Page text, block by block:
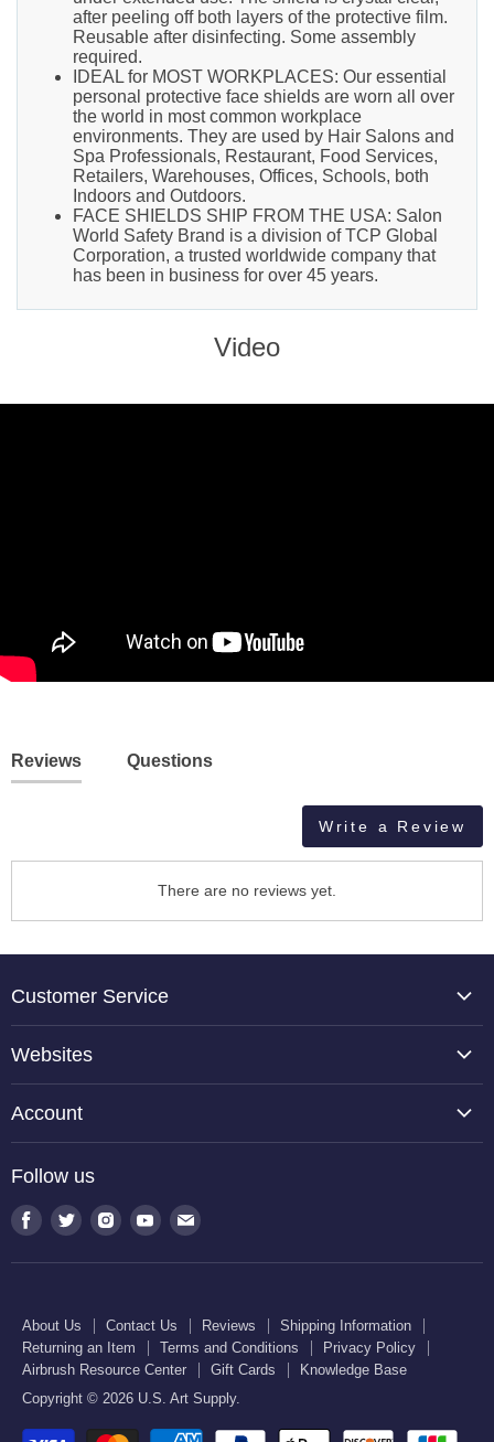
after peeling off both layers of the protective film.
Reusable after disinfecting. Some assembly
required.
IDEAL for MOST WORKPLACES: Our essential
personal protective face shields are worn all over
the world in most common workplace
environments. They are used by Hair Salons and
Spa Professionals, Restaurant, Food Services,
Retailers, Warehouses, Offices, Schools, both
Indoors and Outdoors.
FACE SHIELDS SHIP FROM THE USA: Salon
World Safety Brand is a division of TCP Global
Corporation, a trusted worldwide company that
has been in business for over 45 years.
Video
Reviews Questions
Write a Review
There are no reviews yet.
Customer Service
Reviews
Shipping Information
Returning an Item
Terms and Conditions
Gift Cards
Knowledge Base
Websites
Halloween Haunters
U.S. Cake Supply
U.S. Kitchen Supply
Account
Order Lookup
U.S. Art Club
Follow us
Find Find Find Find Find
mail
About Us Contact Us Reviews
Shipping Information
Returning an Item
Terms and Conditions
Privacy Policy
Airbrush Resource Center
Gift Cards
Knowledge Base
Copyright © 2026 U.S. Art Supply.